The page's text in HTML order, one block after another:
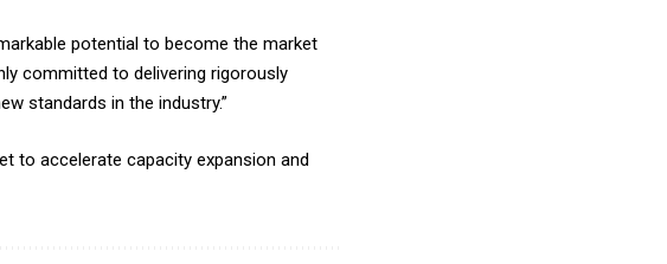
potential to become the market
committed to delivering rigorously
standards in the industry.”
to accelerate capacity expansion and